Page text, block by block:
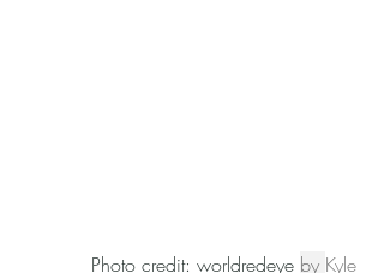
Photo credit: worldredeye by Kyle